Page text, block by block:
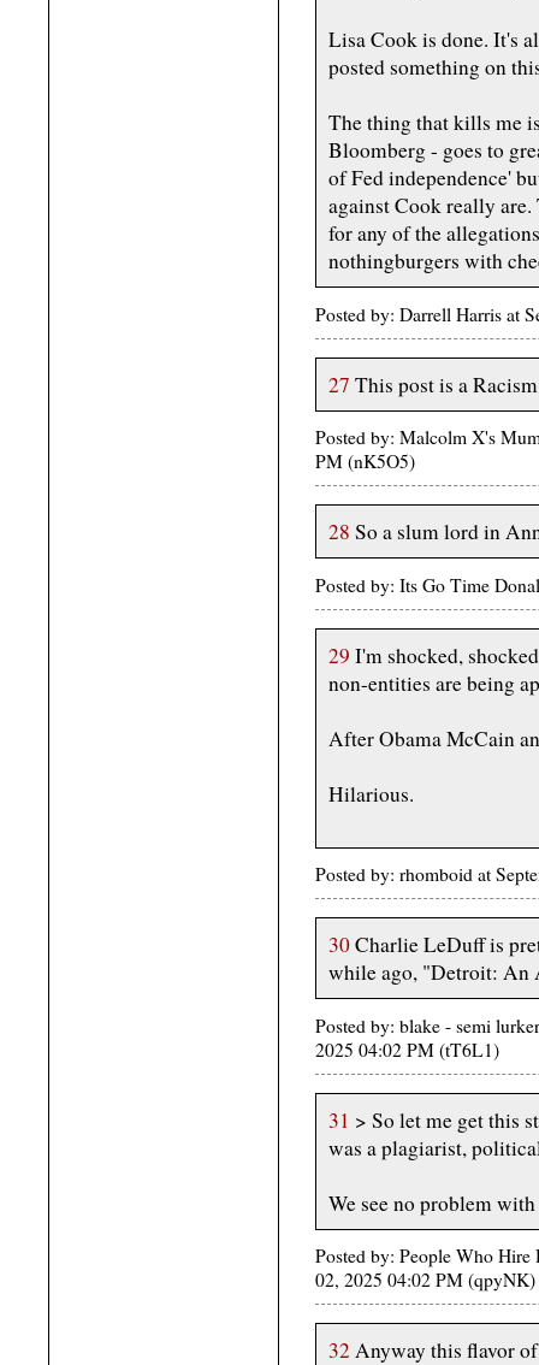
Lisa Cook is done. It's
posted something on
The thing that kills me
Bloomberg - goes to
of Fed independence'
against Cook really
for any of the
nothingburgers with
Posted by: Darrell Harris at
27 This post is a
Posted by: Malcolm X's
PM (nK5O5)
28 So a slum lord in
Posted by: Its Go Time
29 I'm shocked,
non-entities are being
After Obama McCain
Hilarious.
Posted by: rhomboid at
30Charlie LeDuff is
while ago, "Detroit: An
Posted by: blake - semi
2025 04:02 PM (tT6L1)
31 > So let me get this
was a plagiarist,
We see no problem
Posted by: People Who Hire
02, 2025 04:02 PM (qpyNK)
32 Anyway this flavor